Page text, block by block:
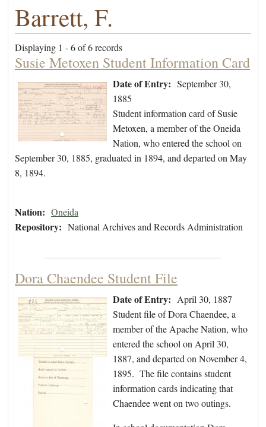
Barrett, F.
Displaying 1 - 6 of 6 records
Susie Metoxen Student Information Card
Date of Entry: September 30,
1885
Student information card of Susie
Metoxen, a member of the Oneida
Nation, who entered the school on
September 30, 1885, graduated in 1894, and departed on May
8, 1894.
Nation: Oneida
Repository: National Archives and Records Administration
Dora Chaendee Student File
Date of Entry: April 30, 1887
Student file of Dora Chaendee, a
member of the Apache Nation, who
entered the school on April 30,
1887, and departed on November 4,
1895. The file contains student
information cards indicating that
Chaendee went on two outings.